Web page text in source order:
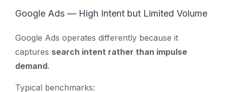
Google Ads — High Intent but Limited Volume
Google Ads operates differently because it
captures search intent rather than impulse
demand.
Typical benchmarks: